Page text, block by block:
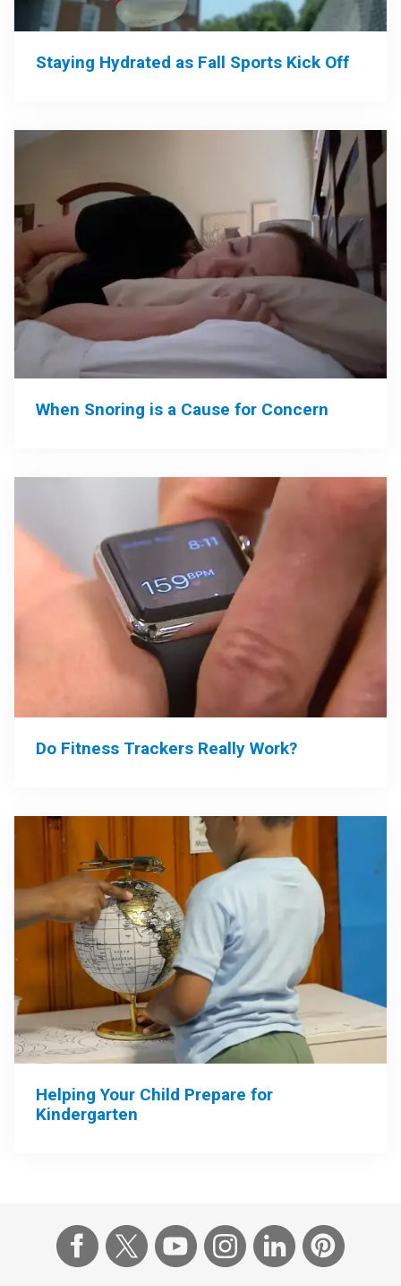
Staying Hydrated as Fall Sports Kick Off
When Snoring is a Cause for Concern
Do Fitness Trackers Really Work?
Helping Your Child Prepare for
Kindergarten